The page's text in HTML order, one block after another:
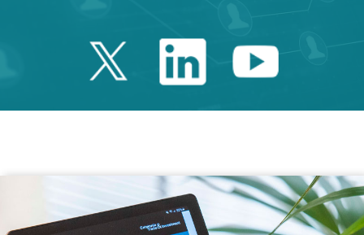
Twitter Catalonia
LinkedinYoutube